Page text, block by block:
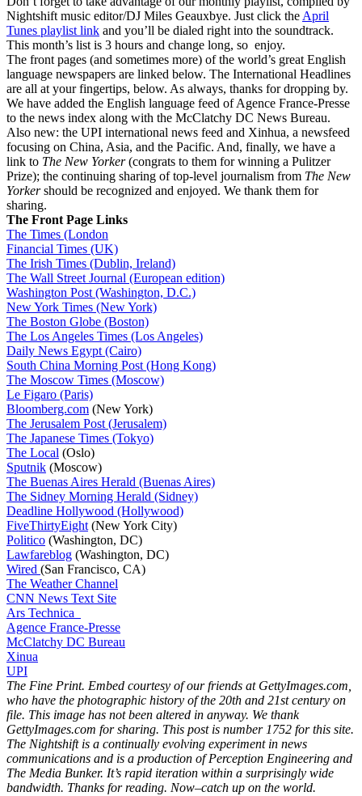
Nightshift music editor/DJ Miles Geauxbye. Just click the April
Tunes playlist link and you’ll be dialed right into the soundtrack.
This month’s list is 3 hours and change long, so enjoy.
The front pages (and sometimes more) of the world’s great English
language newspapers are linked below. The International Headlines
are all at your fingertips, below. As always, thanks for dropping by.
We have added the English language feed of Agence France-Presse
to the news index along with the McClatchy DC News Bureau.
Also new: the UPI international news feed and Xinhua, a newsfeed
focusing on China, Asia, and the Pacific. And, finally, we have a
link to The New Yorker(congrats to them for winning a Pulitzer
Prize); the continuing sharing of top-level journalism from The New
Yorkershould be recognized and enjoyed. We thank them for
sharing.
The Front Page Links
The Times (London
Financial Times (UK)
The Irish Times (Dublin, Ireland)
The Wall Street Journal (European edition)
Washington Post (Washington, D.C.)
New York Times (New York)
The Boston Globe (Boston)
The Los Angeles Times (Los Angeles)
Daily News Egypt (Cairo)
South China Morning Post (Hong Kong)
The Moscow Times (Moscow)
Le Figaro (Paris)
Bloomberg.com (New York)
The Jerusalem Post (Jerusalem)
The Japanese Times (Tokyo)
The Local (Oslo)
Sputnik (Moscow)
The Buenas Aires Herald (Buenas Aires)
The Sidney Morning Herald (Sidney)
Deadline Hollywood (Hollywood)
FiveThirtyEight (New York City)
Politico (Washington, DC)
Lawfareblog (Washington, DC)
Wired (San Francisco, CA)
The Weather Channel
CNN News Text Site
Ars Technica
Agence France-Presse
McClatchy DC Bureau
Xinua
UPI
The Fine Print. Embed courtesy of our friends at GettyImages.com,
who have the photographic history of the 20th and 21st century on
file. This image has not been altered in anyway. We thank
GettyImages.com for sharing. This post is number 1752 for this site.
The Nightshift is a continually evolving experiment in news
communications and is a production of Perception Engineering and
The Media Bunker. It’s rapid iteration within a surprisingly wide
bandwidth. Thanks for reading. Now–catch up on the world.